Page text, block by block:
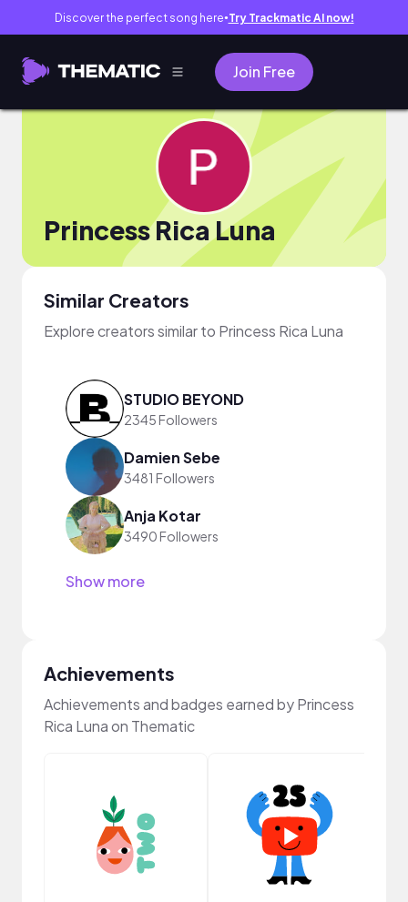
Discover the perfect song here● Try Trackmatic AI now!
Join Free
Princess Rica Luna
Similar Creators
Explore creators similar to Princess Rica Luna
STUDIO BEYOND
2345 Followers
Damien Sebe
3481 Followers
Anja Kotar
3490 Followers
Show more
Achievements
Achievements and badges earned by Princess
Rica Luna on Thematic